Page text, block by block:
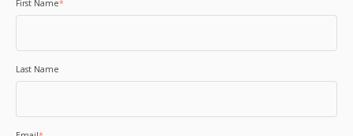
First Name*
Last Name